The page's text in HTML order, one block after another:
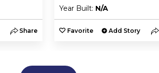
Share
Year Built: N/A
Favorite Add Story